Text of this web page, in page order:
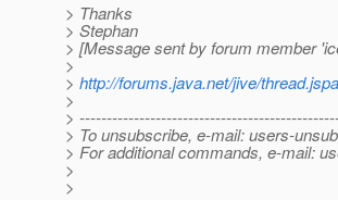
> Thanks
> Stephan
> [Message sent by forum member
>
> http://forums.java.net/jive/
>
>
> To unsubscribe, e-mail: users-
> For additional commands, e-mail:
>
>